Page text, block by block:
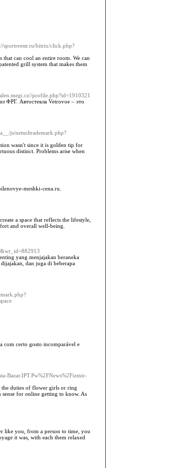
sportreestr.ru/bitrix/click.php?
can cool an entire room. We can
grill system that makes them
profile.php?id=1910321
ФРГ. Автостекла Vetrovoe – это
js/netsoltrademark.php?
wasn't since it is golden tip for
distinct. Problems arise when
meshki-cena.ru.
a space that reflects the lifestyle,
and overall well-being.
yang menjajakan beraneka
dan juga di beberapa
com certo gosto incomparável e
Bazar.IPT.Pw%2FNews%2Fizmir-
the duties of flower girls or ring
sense for online getting to know. As
like you, from a person to time, you
it was, with each them relaxed